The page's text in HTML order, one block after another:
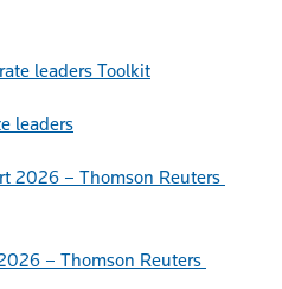
Toolkit
leaders
– Thomson Reuters